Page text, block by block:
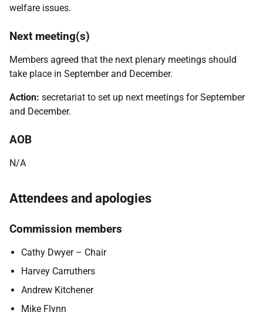
welfare issues.
Next meeting(s)
Members agreed that the next plenary meetings should
take place in September and December.
Action: secretariat to set up next meetings for September
and December.
AOB
N/A
Attendees and apologies
Commission members
Cathy Dwyer – Chair
Harvey Carruthers
Andrew Kitchener
Mike Flynn